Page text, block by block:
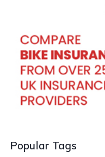
Popular Tags